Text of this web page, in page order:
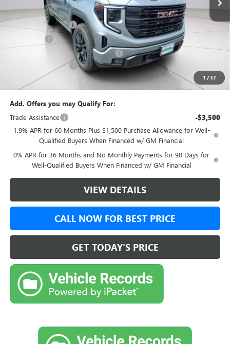
1 /37
Internet Price: $53,490
Purchase Allowance -$1,750
Green Brook Auto Summer Savings
Documentation Fee:
Final Price: $50,989
Add. Offers you may Qualify For:
Trade Assistance
-$3,500
1.9% APR for 60 Months Plus $1,500 Purchase Allowance for Well-
Qualified Buyers When Financed w/ GM Financial
0% APR for 36 Months and No Monthly Payments for 90 Days for
Well-Qualified Buyers When Financed w/ GM Financial
VIEW DETAILS
CALL NOW FOR BEST PRICE
GET TODAY'S PRICE